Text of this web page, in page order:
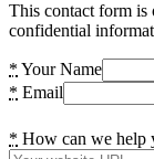
This contact form is
confidential
* Your Name
* Email
* How can we help